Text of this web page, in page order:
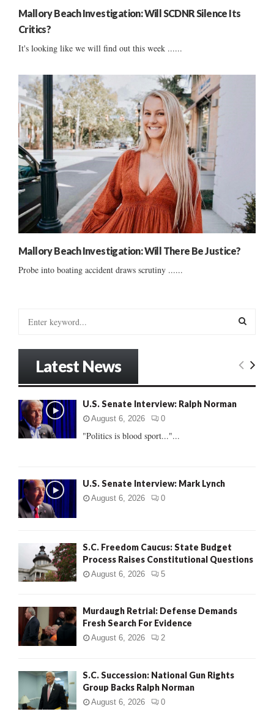
Mallory Beach Investigation: Will SCDNR Silence Its
Critics?
It's looking like we will find out this week ......
Mallory Beach Investigation: Will There Be Justice?
Probe into boating accident draws scrutiny ......
o
r
:
E
Latest News
U.S. Senate Interview: Ralph Norman
August 6, 2026 0
"Politics is blood sport..."...
U.S. Senate Interview: Mark Lynch
August 6, 2026 0
S.C. Freedom Caucus: State Budget
Process Raises Constitutional Questions
August 6, 2026 5
Murdaugh Retrial: Defense Demands
Fresh Search For Evidence
August 6, 2026 2
S.C. Succession: National Gun Rights
Group Backs Ralph Norman
August 6, 2026 0